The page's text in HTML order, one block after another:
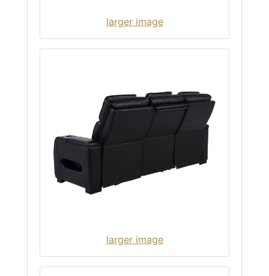
larger image
larger image